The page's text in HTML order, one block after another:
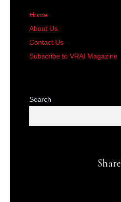
Home
About Us
Contact Us
Subscribe to VRAI Magazine
Search
Share